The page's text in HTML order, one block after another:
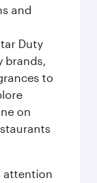
and
Duty
brands,
to
on
attention